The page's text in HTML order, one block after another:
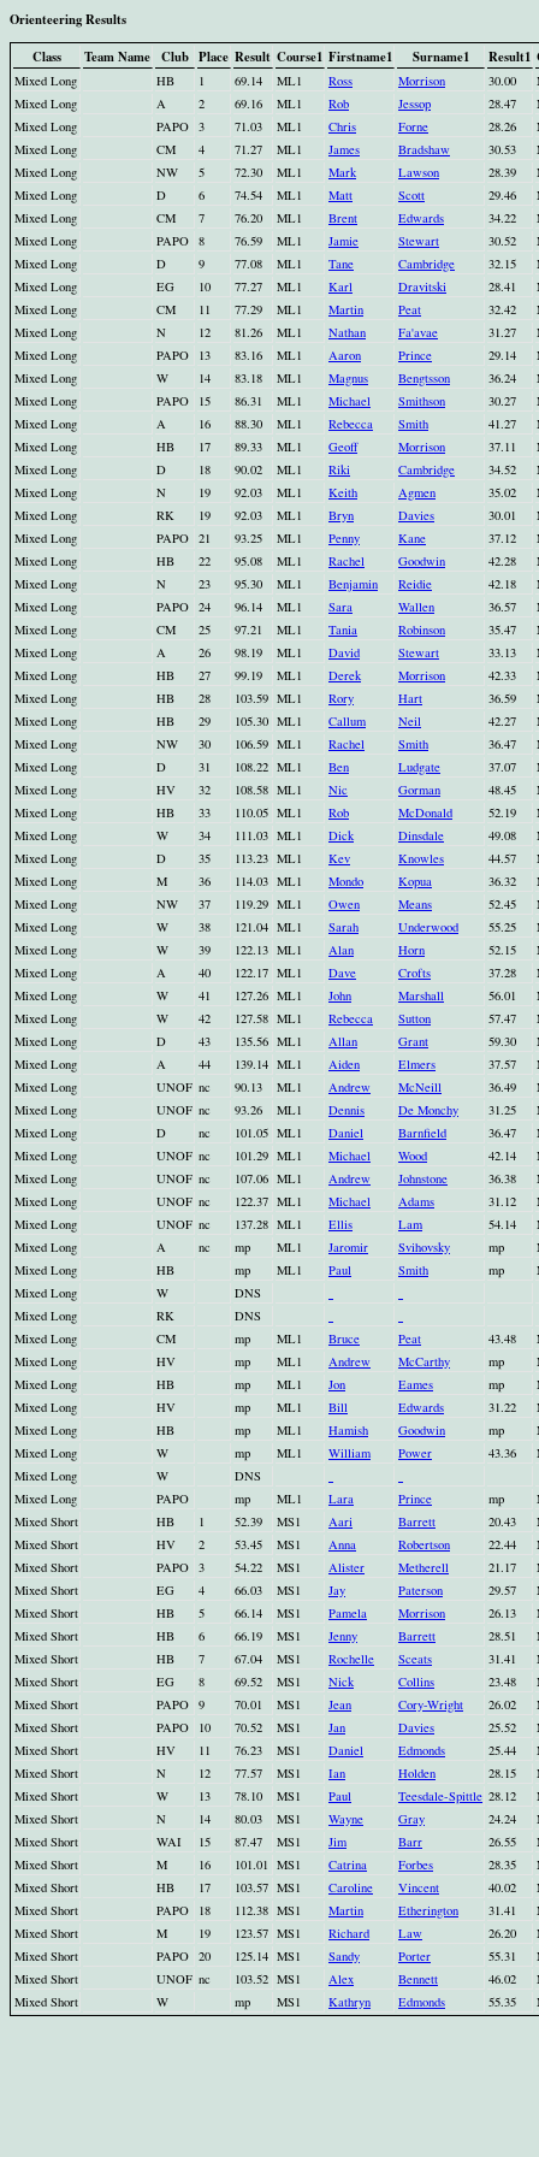
Orienteering Results
Class
Team Name Club Place Result Course1 Firstname1 Surname1 Result1
Mixed Long HB 1 69.14 ML1 Ross Morrison 30.00
Mixed Long
A 2 69.16 ML1 Rob Jessop 28.47
Mixed Long
PAPO 3 71.03 ML1 Chris Forne 28.26
Mixed Long
CM 4 71.27 ML1 James Bradshaw 30.53
Mixed Long
NW 5 72.30 ML1 Mark Lawson 28.39
Mixed Long
D 6 74.54 ML1 Matt Scott 29.46
Mixed Long
CM 7 76.20 ML1 Brent Edwards 34.22
Mixed Long
PAPO 8 76.59 ML1 Jamie Stewart 30.52
Mixed Long
D 9 77.08 ML1 Tane Cambridge 32.15
Mixed Long
EG 10 77.27 ML1 Karl Dravitski 28.41
Mixed Long
CM 11 77.29 ML1 Martin Peat 32.42
Mixed Long
N 12 81.26 ML1 Nathan Fa'avae 31.27
Mixed Long
PAPO 13 83.16 ML1 Aaron Prince 29.14
Mixed Long
W 14 83.18 ML1 Magnus Bengtsson 36.24
Mixed Long
PAPO 15 86.31 ML1 Michael Smithson 30.27
Mixed Long
A 16 88.30 ML1 Rebecca Smith 41.27
Mixed Long
HB 17 89.33 ML1 Geoff Morrison 37.11
Mixed Long
D 18 90.02 ML1 Riki Cambridge 34.52
Mixed Long
N 19 92.03 ML1 Keith Agmen 35.02
Mixed Long
RK 19 92.03 ML1 Bryn Davies 30.01
Mixed Long
PAPO 21 93.25 ML1 Penny Kane 37.12
Mixed Long
HB 22 95.08 ML1 Rachel Goodwin 42.28
Mixed Long
N 23 95.30 ML1 Benjamin Reidie 42.18
Mixed Long
PAPO 24 96.14 ML1 Sara Wallen 36.57
Mixed Long
CM 25 97.21 ML1 Tania Robinson 35.47
Mixed Long
A 26 98.19 ML1 David Stewart 33.13
Mixed Long
HB 27 99.19 ML1 Derek Morrison 42.33
Mixed Long
HB 28 103.59 ML1 Rory Hart 36.59
Mixed Long
HB 29 105.30 ML1 Callum Neil 42.27
Mixed Long
NW 30 106.59 ML1 Rachel Smith 36.47
Mixed Long
D 31 108.22 ML1 Ben Ludgate 37.07
Mixed Long
HV 32 108.58 ML1 Nic Gorman 48.45
Mixed Long
HB 33 110.05 ML1 Rob McDonald 52.19
Mixed Long
W 34 111.03 ML1 Dick Dinsdale 49.08
Mixed Long
D 35 113.23 ML1 Kev Knowles 44.57
Mixed Long
M 36 114.03 ML1 Mondo Kopua 36.32
Mixed Long
NW 37 119.29 ML1 Owen Means 52.45
Mixed Long
W 38 121.04 ML1 Sarah Underwood 55.25
Mixed Long
W 39 122.13 ML1 Alan Horn 52.15
Mixed Long
A 40 122.17 ML1 Dave Crofts 37.28
Mixed Long
W 41 127.26 ML1 John Marshall 56.01
Mixed Long
W 42 127.58 ML1 Rebecca Sutton 57.47
Mixed Long
D 43 135.56 ML1 Allan Grant 59.30
Mixed Long
A 44 139.14 ML1 Aiden Elmers 37.57
Mixed Long
UNOF nc 90.13 ML1 Andrew McNeill 36.49
Mixed Long
UNOF nc 93.26 ML1 Dennis De Monchy 31.25
Mixed Long
D nc 101.05 ML1 Daniel Barnfield 36.47
Mixed Long
UNOF nc 101.29 ML1 Michael Wood 42.14
Mixed Long
UNOF nc 107.06 ML1 Andrew Johnstone 36.38
Mixed Long
UNOF nc 122.37 ML1 Michael Adams 31.12
Mixed Long
UNOF nc 137.28 ML1 Ellis Lam 54.14
Mixed Long
A nc mp ML1 Jaromir Svihovsky mp
Mixed Long
HB mp ML1 Paul Smith mp
Mixed Long
W
DNS
Mixed Long
RK
DNS
Mixed Long
CM mp ML1 Bruce Peat 43.48
Mixed Long
HV mp ML1 Andrew McCarthy mp
Mixed Long
HB mp ML1 Jon Eames mp
Mixed Long
HV mp ML1 Bill Edwards 31.22
Mixed Long
HB mp ML1 Hamish Goodwin mp
Mixed Long
W mp ML1 William Power 43.36
Mixed Long
W
DNS
Mixed Long
PAPO mp ML1 Lara Prince mp
Mixed Short
HB 1 52.39 MS1 Aari Barrett 20.43
Mixed Short
HV 2 53.45 MS1 Anna Robertson 22.44
Mixed Short
PAPO 3 54.22 MS1 Alister Metherell 21.17
Mixed Short
EG 4 66.03 MS1 Jay Paterson 29.57
Mixed Short
HB 5 66.14 MS1 Pamela Morrison 26.13
Mixed Short
HB 6 66.19 MS1 Jenny Barrett 28.51
Mixed Short
HB 7 67.04 MS1 Rochelle Sceats 31.41
Mixed Short
EG 8 69.52 MS1 Nick Collins 23.48
Mixed Short
PAPO 9 70.01 MS1 Jean Cory-Wright 26.02
Mixed Short
PAPO 10 70.52 MS1 Jan Davies 25.52
Mixed Short
HV 11 76.23 MS1 Daniel Edmonds 25.44
Mixed Short
N 12 77.57 MS1 Ian Holden 28.15
Mixed Short
W 13 78.10 MS1 Paul Teesdale-Spittle 28.12
Mixed Short
N 14 80.03 MS1 Wayne Gray 24.24
Mixed Short
WAI 15 87.47 MS1 Jim Barr 26.55
Mixed Short
M 16 101.01 MS1 Catrina Forbes 28.35
Mixed Short
HB 17 103.57 MS1 Caroline Vincent 40.02
Mixed Short
PAPO 18 112.38 MS1 Martin Etherington 31.41
Mixed Short
M 19 123.57 MS1 Richard Law 26.20
Mixed Short
PAPO 20 125.14 MS1 Sandy Porter 55.31
Mixed Short
UNOF nc 103.52 MS1 Alex Bennett 46.02
Mixed Short
W mp MS1 Kathryn Edmonds 55.35